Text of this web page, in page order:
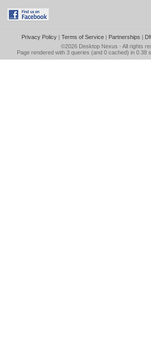
Privacy Policy| Terms of Service| Partnerships |
©2026 Desktop Nexus - All rights
Page rendered with 3 queries (and 0 cached) in 0.38